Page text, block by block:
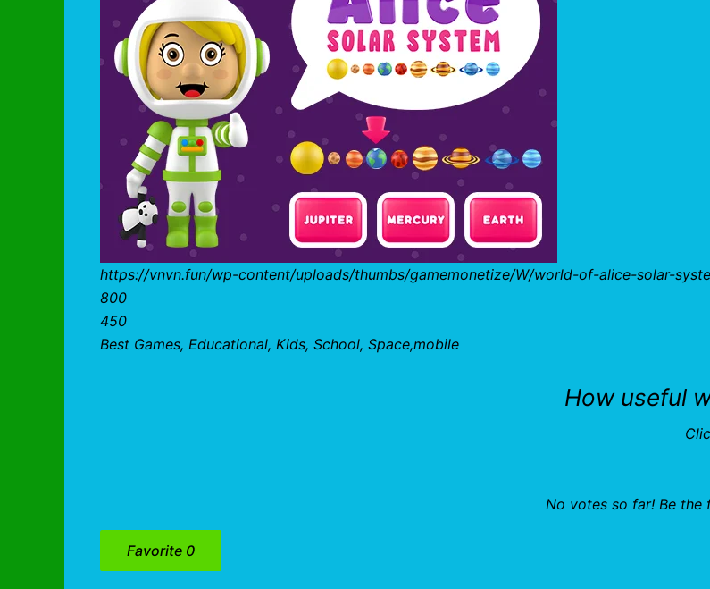
https://vnvn.fun/wp-content/uploads/thumbs/gamemonetize/W/world-of-alice-solar-
800
450
Best Games, Educational, Kids, School, Space,mobile
How useful
No votes so far! Be
Favorite 0